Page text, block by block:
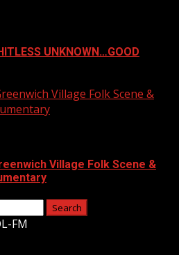
UNKNOWN…GOOD
Village Folk Scene &
Village Folk Scene &
FM